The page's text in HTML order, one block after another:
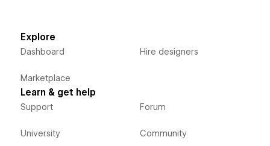
Explore
Dashboard
Marketplace
Hire designers
Learn & get help
Support
University
Forum
Community